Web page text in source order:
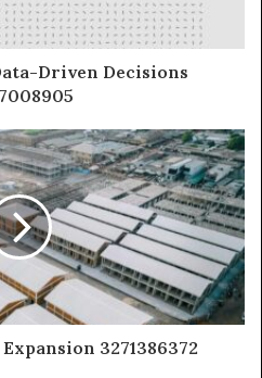
Driven Decisions
3271386372